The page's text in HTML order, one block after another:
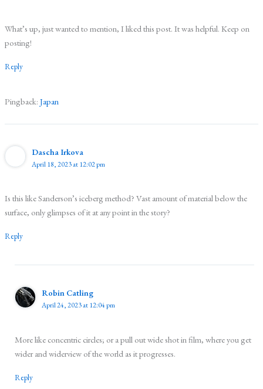
What’s up, just wanted to mention, I liked this post. It was helpful. Keep on
posting!
Reply
Pingback: Japan
Dascha Irkova
April 18, 2023 at 12:02 pm
Is this like Sanderson’s iceberg method? Vast amount of material below the
surface, only glimpses of it at any point in the story?
Reply
Robin Catling
April 24, 2023 at 12:04 pm
More like concentric circles; or a pull out wide shot in film, where you get
wider and widerview of the world as it progresses.
Reply